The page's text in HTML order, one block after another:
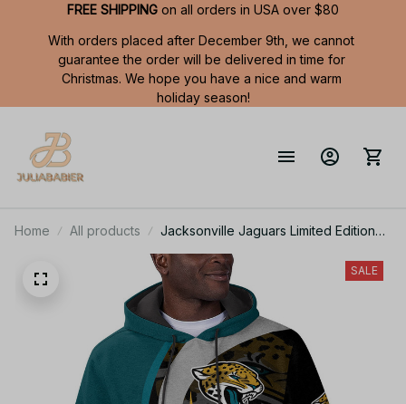
FREE SHIPPING on all orders in USA over $80
With orders placed after December 9th, we cannot
guarantee the order will be delivered in time for
Christmas. We hope you have a nice and warm
holiday season!
Home All products
Jacksonville Jaguars Limited Edition
Summer Short Sleeve Pullover Hoodie
SALE